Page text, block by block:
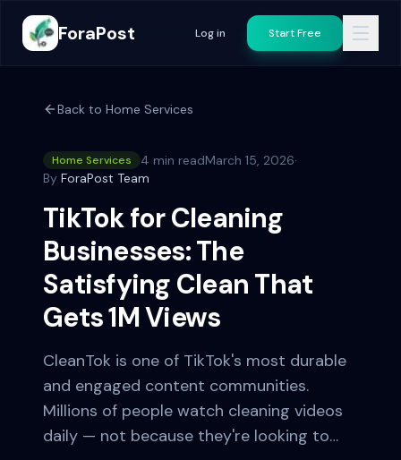
ForaPost Log in Start Free
Back to Home Services
Home Services 4 min readMarch 15, 2026·
By ForaPost Team
TikTok for Cleaning
Businesses: The
Satisfying Clean That
Gets 1M Views
CleanTok is one of TikTok's most durable
and engaged content communities.
Millions of people watch cleaning videos
daily — not because they're looking to…